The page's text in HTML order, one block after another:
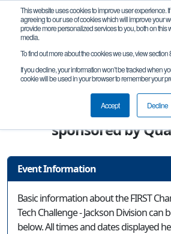
This website uses cookies to improve user experience.
agreeing to our use of cookies which will improve your
provide more personalized services to you, both on this
media.
To find out more about the cookies we use, view section
If you decline, your information won’t be tracked when
cookie will be used in your browser to remember your
Accept Decline
Event
FIRST Championship -
Challenge -
sponsored by
Event Information
Basic information about the FIRST
Tech Challenge - Jackson Division can
below. All times and dates displayed